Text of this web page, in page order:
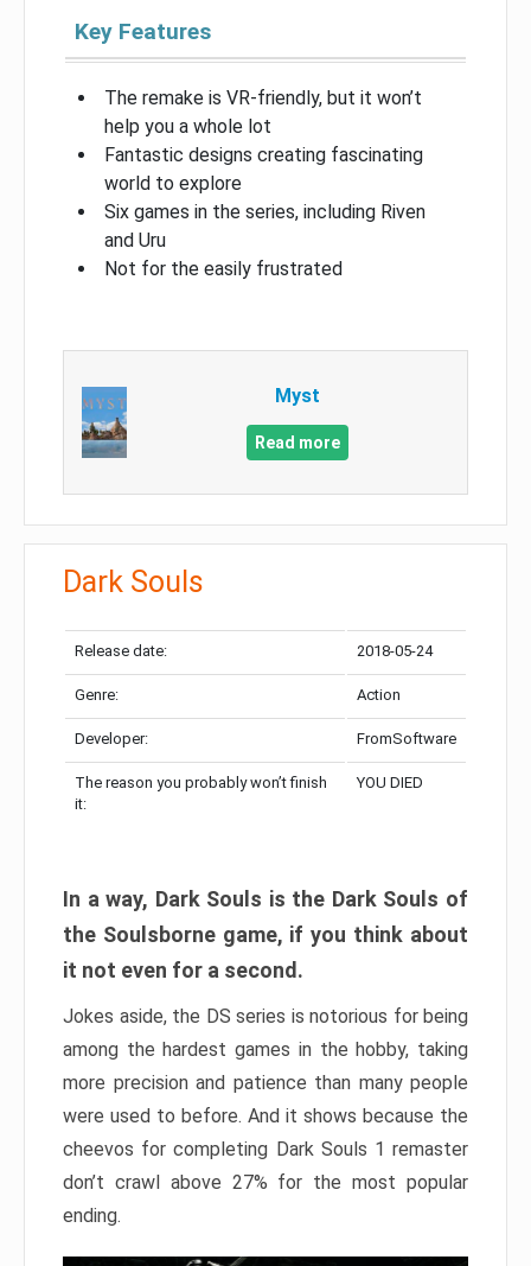
Key Features
The remake is VR-friendly, but it won’t
help you a whole lot
Fantastic designs creating fascinating
world to explore
Six games in the series, including Riven
and Uru
Not for the easily frustrated
Myst
Read more
Dark Souls
Release date: 2018-05-24
Genre: Action
Developer: FromSoftware
The reason you probably won’t finish
it:
YOU DIED
In a way, Dark Souls is the Dark Souls of
the Soulsborne game, if you think about
it not even for a second.
Jokes aside, the DS series is notorious for being
among the hardest games in the hobby, taking
more precision and patience than many people
were used to before. And it shows because the
cheevos for completing Dark Souls 1 remaster
don’t crawl above 27% for the most popular
ending.